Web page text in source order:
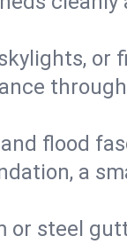
or
flood
a
or steel